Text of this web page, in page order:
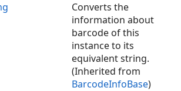
Converts the
information about
barcode of this
instance to its
equivalent string.
(Inherited from
BarcodeInfoBase)